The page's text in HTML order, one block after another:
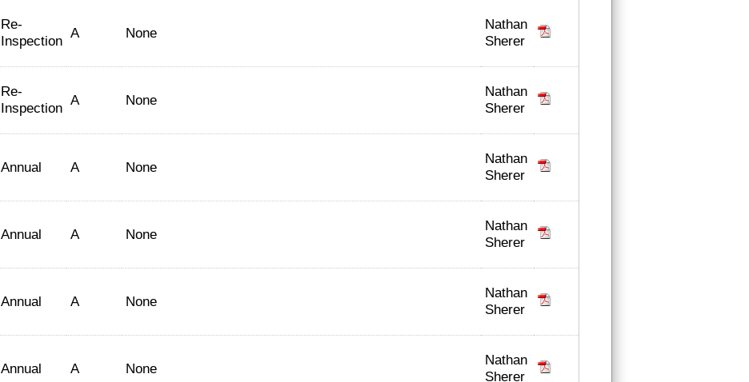
Re-
Inspection A None
Nathan
Sherer
Re-
Inspection A None
Nathan
Sherer
Annual A None
Nathan
Sherer
Annual A None
Nathan
Sherer
Annual A None
Nathan
Sherer
Annual A None
Nathan
Sherer